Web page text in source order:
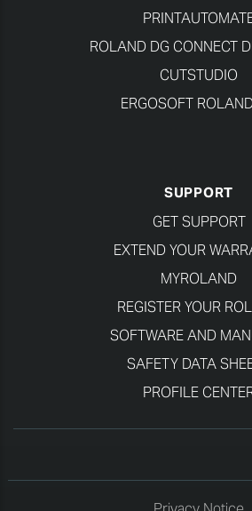
ROLAND DG CONNECT
CUTSTUDIO
ERGOSOFT
SUPPORT
GET SUPPORT
EXTEND YOUR
MYROLAND
REGISTER YOUR
SOFTWARE AND
SAFETY DATA
PROFILE